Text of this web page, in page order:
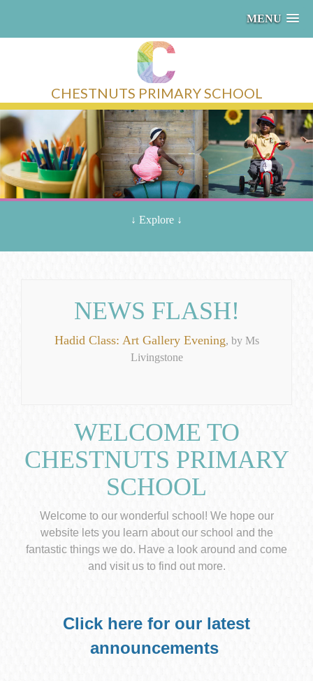
MENU
CHESTNUTS PRIMARY SCHOOL
↓ Explore ↓
NEWS FLASH!
Hadid Class: Art Gallery Evening, by Ms
Livingstone
WELCOME TO
CHESTNUTS PRIMARY
SCHOOL
Welcome to our wonderful school! We hope our
website lets you learn about our school and the
fantastic things we do. Have a look around and come
and visit us to find out more.
Click here for our latest
announcements